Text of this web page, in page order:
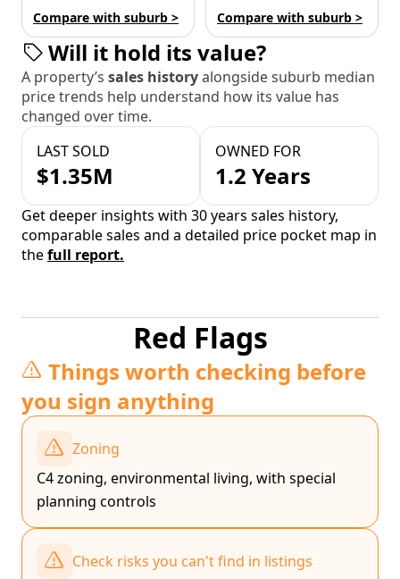
Compare with suburb > Compare with suburb >
Will it hold its value?
A property’s sales historyalongside suburb median
price trends help understand how its value has
changed over time.
LAST SOLD
$1.35M
OWNED FOR
1.2 Years
Get deeper insights with 30 years sales history,
comparable sales and a detailed price pocket map in
thefull report.
Red Flags
Things worth checking before
you sign anything
Zoning
C4 zoning, environmental living, with special
planning controls
Check risks you can't find in listings